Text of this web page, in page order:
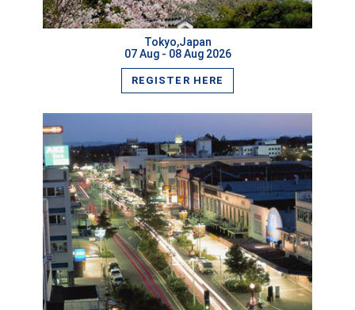
Tokyo,Japan
07 Aug - 08 Aug 2026
REGISTER HERE
VIEW MORE